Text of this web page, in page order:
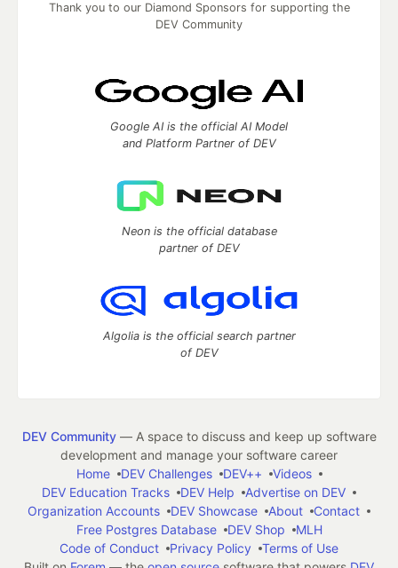
Thank you to our Diamond Sponsors for supporting the
DEV Community
Google AI is the official AI Model
and Platform Partner of DEV
Neon is the official database
partner of DEV
Algolia is the official search partner
of DEV
DEV Community— A space to discuss and keep up software
development and manage your software career
Home
DEV Challenges DEV++
Videos
DEV Education Tracks
DEV Help
Advertise on DEV
Organization Accounts
DEV Showcase About
Contact
Free Postgres Database
DEV Shop
MLH
Code of Conduct
Privacy Policy
Terms of Use